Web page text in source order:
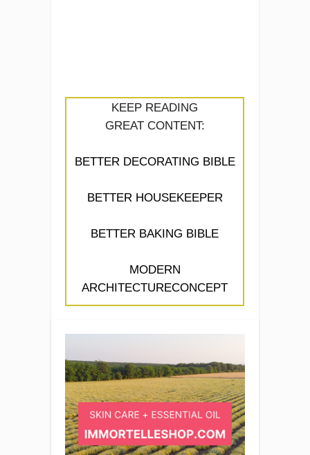
KEEP READING
GREAT CONTENT:
BETTER DECORATING BIBLE
BETTER HOUSEKEEPER
BETTER BAKING BIBLE
MODERN
ARCHITECTURECONCEPT